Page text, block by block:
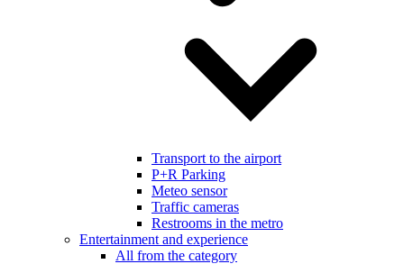
Transport to the airport
P+R Parking
Meteo sensor
Traffic cameras
Restrooms in the metro
Entertainment and experience
All from the category